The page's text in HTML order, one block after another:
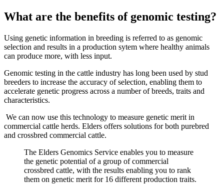
What are the benefits of genomic testing?
Using genetic information in breeding is referred to as genomic
selection and results in a production sytem where healthy animals
can produce more, with less input.
Genomic testing in the cattle industry has long been used by stud
breeders to increase the accuracy of selection, enabling them to
accelerate genetic progress across a number of breeds, traits and
characteristics.
We can now use this technology to measure genetic merit in
commercial cattle herds. Elders offers solutions for both purebred
and crossbred commercial cattle.
The Elders Genomics Service enables you to measure
the genetic potential of a group of commercial
crossbred cattle, with the results enabling you to rank
them on genetic merit for 16 different production traits.